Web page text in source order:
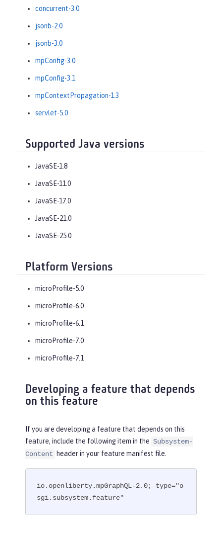
concurrent-3.0
jsonb-2.0
jsonb-3.0
mpConfig-3.0
mpConfig-3.1
mpContextPropagation-1.3
servlet-5.0
Supported Java versions
JavaSE-1.8
JavaSE-11.0
JavaSE-17.0
JavaSE-21.0
JavaSE-25.0
Platform Versions
microProfile-5.0
microProfile-6.0
microProfile-6.1
microProfile-7.0
microProfile-7.1
Developing a feature that depends
on this feature
If you are developing a feature that depends on this
feature, include the following item in the Subsystem-
Content
header in your feature manifest file.
io.openliberty.mpGraphQL-2.0; type="o
sgi.subsystem.feature"